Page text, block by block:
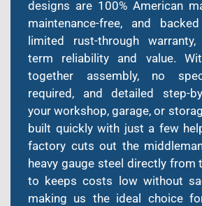
designs are 100% American
maintenance-free, and
limited rust-through
term reliability and value.
together assembly, no
required, and detailed step-
your workshop, garage, or
built quickly with just a few
factory cuts out the
heavy gauge steel directly from
to keeps costs low without
making us the ideal choice